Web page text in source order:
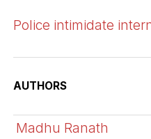
Police intimidate
AUTHORS
Madhu Ranath